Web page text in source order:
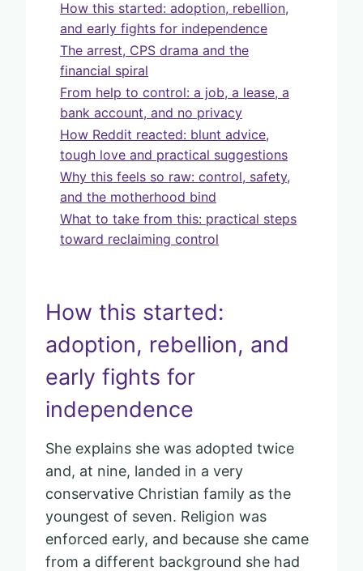
How this started: adoption, rebellion,
and early fights for independence
The arrest, CPS drama and the
financial spiral
From help to control: a job, a lease, a
bank account, and no privacy
How Reddit reacted: blunt advice,
tough love and practical suggestions
Why this feels so raw: control, safety,
and the motherhood bind
What to take from this: practical steps
toward reclaiming control
How this started:
adoption, rebellion, and
early fights for
independence
She explains she was adopted twice
and, at nine, landed in a very
conservative Christian family as the
youngest of seven. Religion was
enforced early, and because she came
from a different background she had